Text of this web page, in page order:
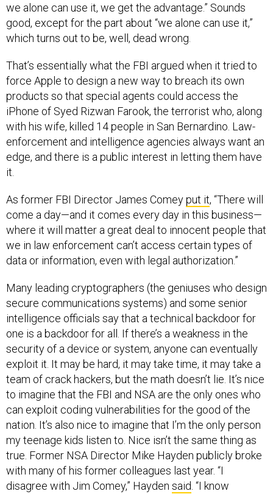
we alone can use it, we get the advantage.” Sounds
good, except for the part about “we alone can use it,”
which turns out to be, well, dead wrong.
That’s essentially what the FBI argued when it tried to
force Apple to design a new way to breach its own
products so that special agents could access the
iPhone of Syed Rizwan Farook, the terrorist who, along
with his wife, killed 14 people in San Bernardino. Law-
enforcement and intelligence agencies always want an
edge, and there is a public interest in letting them have
it.
As former FBI Director James Comeyput it, “There will
come a day—and it comes every day in this business—
where it will matter a great deal to innocent people that
we in law enforcement can’t access certain types of
data or information, even with legal authorization.”
Many leading cryptographers (the geniuses who design
secure communications systems) and some senior
intelligence officials say that a technical backdoor for
one is a backdoor for all. If there’s a weakness in the
security of a device or system, anyone can eventually
exploit it. It may be hard, it may take time, it may take a
team of crack hackers, but the math doesn’t lie. It’s nice
to imagine that the FBI and NSA are the only ones who
can exploit coding vulnerabilities for the good of the
nation. It’s also nice to imagine that I’m the only person
my teenage kids listen to. Nice isn’t the same thing as
true. Former NSA Director Mike Hayden publicly broke
with many of his former colleagues last year. “I
disagree with Jim Comey,” Hayden said . “I know